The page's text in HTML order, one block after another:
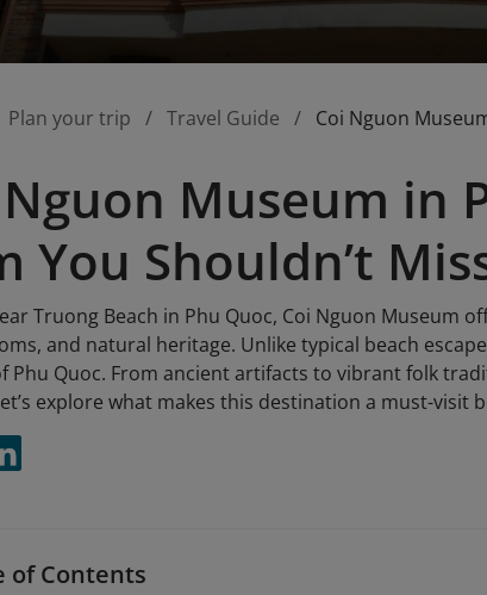
Plan your trip Travel Guide Coi Nguon
Museum in
You Shouldn’t
Truong Beach in Phu Quoc, Coi Nguon Museum
and natural heritage. Unlike typical beach
Phu Quoc. From ancient artifacts to vibrant folk
explore what makes this destination a must-visit
of Contents